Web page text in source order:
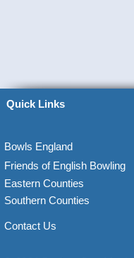
Quick Links
Bowls England
Friends of English Bowling
Eastern Counties
Southern Counties
Contact Us